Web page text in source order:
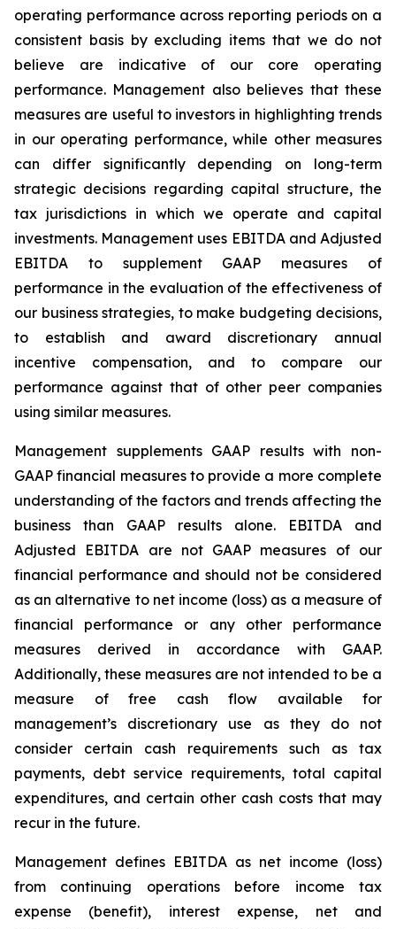
operating performance across reporting periods on a
consistent basis by excluding items that we do not
believe are indicative of our core operating
performance. Management also believes that these
measures are useful to investors in highlighting trends
in our operating performance, while other measures
can differ significantly depending on long-term
strategic decisions regarding capital structure, the
tax jurisdictions in which we operate and capital
investments. Management uses EBITDA and Adjusted
EBITDA to supplement GAAP measures of
performance in the evaluation of the effectiveness of
our business strategies, to make budgeting decisions,
to establish and award discretionary annual
incentive compensation, and to compare our
performance against that of other peer companies
using similar measures.
Management supplements GAAP results with non-
GAAP financial measures to provide a more complete
understanding of the factors and trends affecting the
business than GAAP results alone. EBITDA and
Adjusted EBITDA are not GAAP measures of our
financial performance and should not be considered
as an alternative to net income (loss) as a measure of
financial performance or any other performance
measures derived in accordance with GAAP.
Additionally, these measures are not intended to be a
measure of free cash flow available for
management’s discretionary use as they do not
consider certain cash requirements such as tax
payments, debt service requirements, total capital
expenditures, and certain other cash costs that may
recur in the future.
Management defines EBITDA as net income (loss)
from continuing operations before income tax
expense (benefit), interest expense, net and